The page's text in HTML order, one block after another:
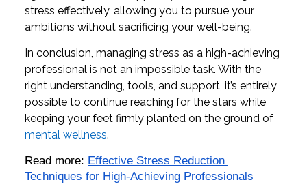
stress effectively, allowing you to pursue your
ambitions without sacrificing your well-being.
In conclusion, managing stress as a high-achieving
professional is not an impossible task. With the
right understanding, tools, and support, it’s entirely
possible to continue reaching for the stars while
keeping your feet firmly planted on the ground of
mental wellness.
Read more: Effective Stress Reduction
Techniques for High-Achieving Professionals